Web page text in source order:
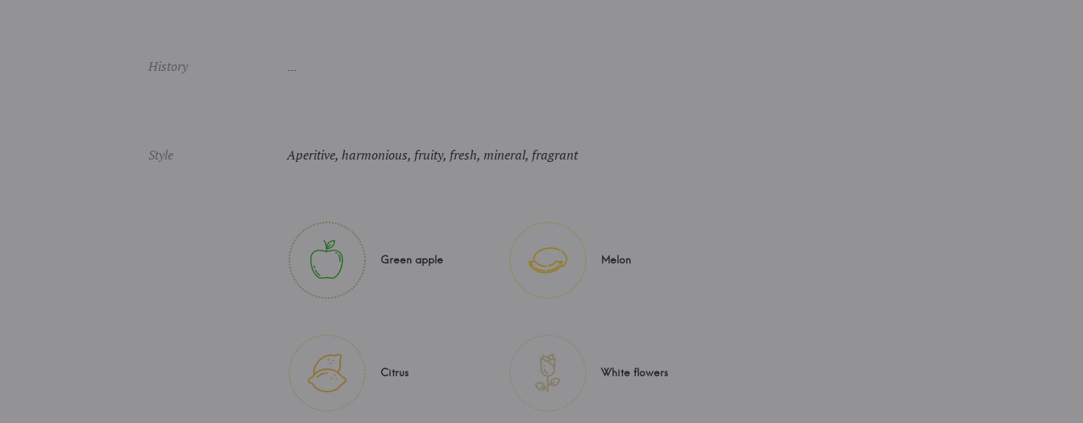
History ...
Style Aperitive, harmonious, fruity, fresh, mineral, fragrant
Green apple Melon
Citrus White flowers